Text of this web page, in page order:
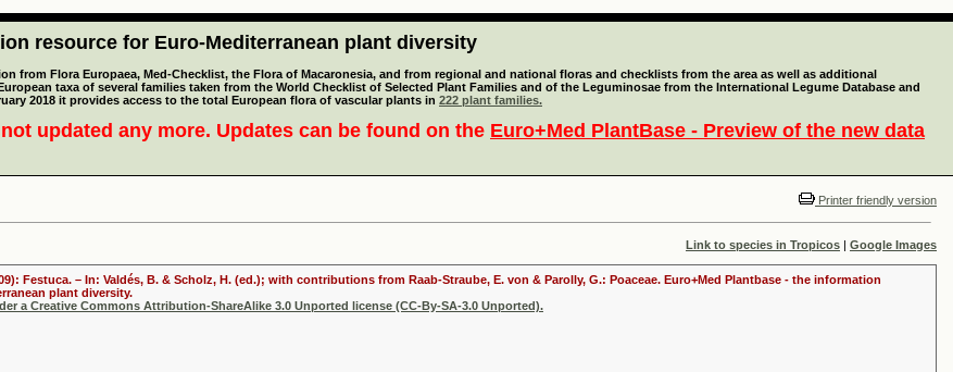
resource for Euro-Mediterranean plant diversity
from Flora Europaea, Med-Checklist, the Flora of Macaronesia, and from regional and national floras and checklists from the area as well as additional
taxa of several families taken from the World Checklist of Selected Plant Families and of the Leguminosae from the International Legume Database and
2018 it provides access to the total European flora of vascular plants in 222 plant families.
updated any more. Updates can be found on the Euro+Med PlantBase - Preview of the new data
Printer friendly version
Link to species in Tropicos | Google Images
Festuca. – In: Valdés, B. & Scholz, H. (ed.); with contributions from Raab-Straube, E. von & Parolly, G.: Poaceae. Euro+Med Plantbase - the information
plant diversity.
a Creative Commons Attribution-ShareAlike 3.0 Unported license (CC-By-SA-3.0 Unported).